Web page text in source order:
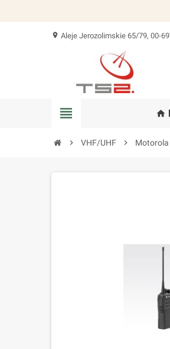
location_on Aleje Jerozolimskie 65/79, 00-
view_headline home
chevron_right VHF/UHF chevron_right Motorola